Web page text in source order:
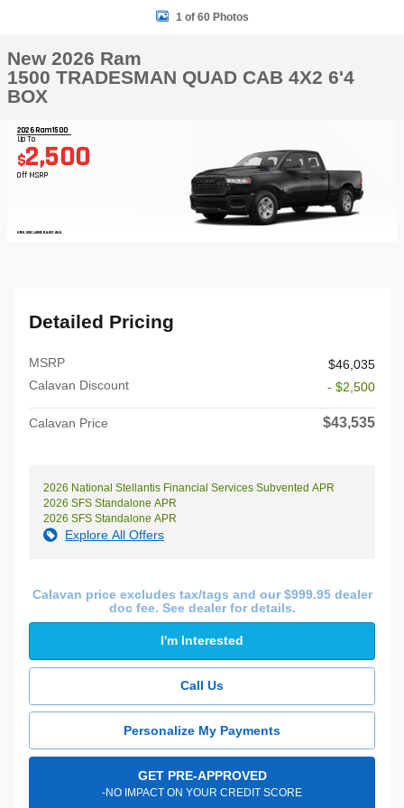
1 of 60 Photos
New 2026 Ram
1500 TRADESMAN QUAD CAB 4X2 6'4
BOX
2026 Ram 1500
Up To
$2,500
Off MSRP
OPEN DISCLAIMER & DETAILS
Detailed Pricing
MSRP
$46,035
Calavan Discount
- $2,500
Calavan Price $43,535
2026 National Stellantis Financial Services Subvented APR
2026 SFS Standalone APR
2026 SFS Standalone APR
Explore All Offers
Calavan price excludes tax/tags and our $999.95 dealer
doc fee. See dealer for details.
I'm Interested
Call Us
Personalize My Payments
GET PRE-APPROVED
-NO IMPACT ON YOUR CREDIT SCORE